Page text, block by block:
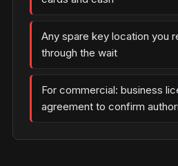
Any spare key location you
through the wait
For commercial: business
agreement to confirm